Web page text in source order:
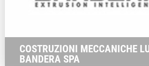
COSTRUZIONI MECCANICHE
BANDERA SPA